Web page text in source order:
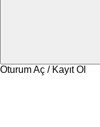
Oturum Aç / Kayıt Ol